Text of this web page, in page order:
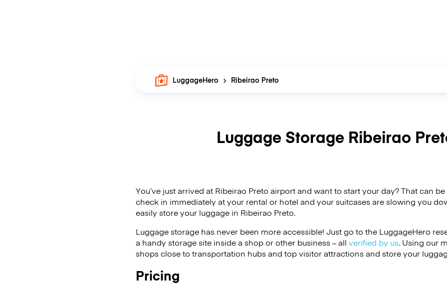
LuggageHero Ribeirao Preto
Luggage Storage Ribeirao
You’ve just arrived at Ribeirao Preto airport and want to start your day? That can
check in immediately at your rental or hotel and your suitcases are slowing you
easily store your luggage in Ribeirao Preto.
Luggage storage has never been more accessible! Just go to the LuggageHero
a handy storage site inside a shop or other business – all verified by us. Using our
shops close to transportation hubs and top visitor attractions and store your
Pricing